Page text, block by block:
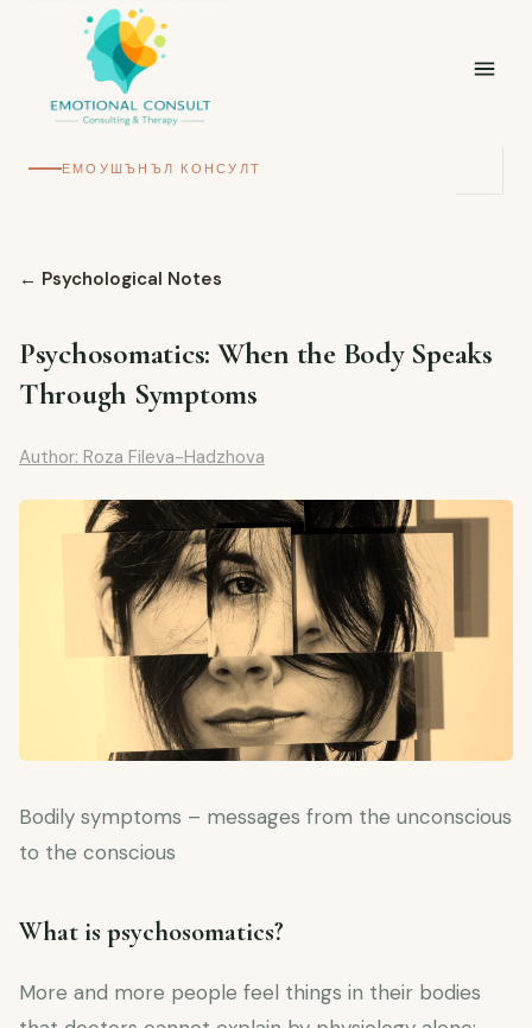
ЕМОУШЪНЪЛ КОНСУЛТ
← Psychological Notes
Psychosomatics: When the Body Speaks
Through Symptoms
Author: Roza Fileva-Hadzhova
Bodily symptoms – messages from the unconscious
to the conscious
What is psychosomatics?
More and more people feel things in their bodies